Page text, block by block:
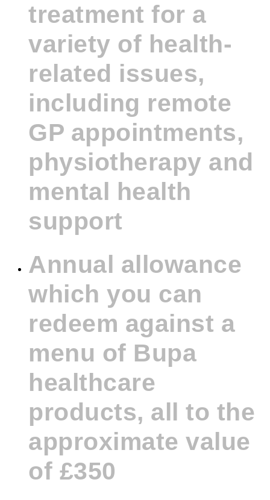
treatment for a
variety of health-
related issues,
including remote
GP appointments,
physiotherapy and
mental health
support
Annual allowance
which you can
redeem against a
menu of Bupa
healthcare
products, all to the
approximate value
of £350